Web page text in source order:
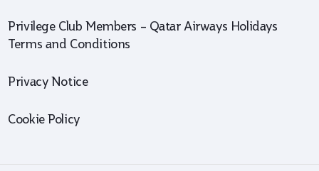
Privilege Club Members – Qatar Airways Holidays
Terms and Conditions
Privacy Notice
Cookie Policy